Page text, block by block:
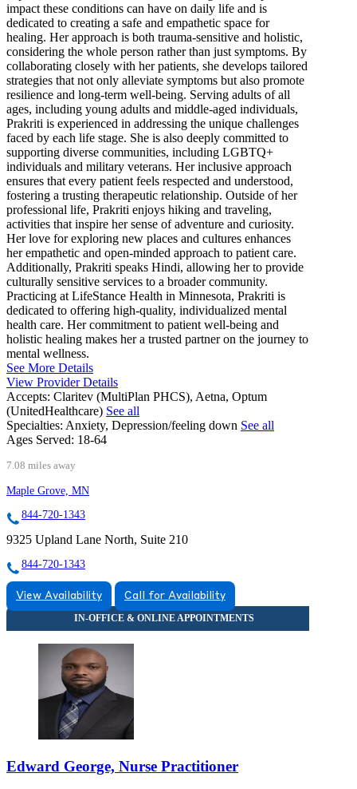
impact these conditions can have on daily life and is
dedicated to creating a safe and empathetic space for
healing. Her approach is both trauma-sensitive and holistic,
considering the whole person rather than just symptoms. By
collaborating closely with her patients, she develops tailored
strategies that not only alleviate symptoms but also promote
resilience and long-term well-being. Serving adults of all
ages, including young adults and middle-aged individuals,
Prakriti is experienced in addressing the unique challenges
faced by each life stage. She is also deeply committed to
supporting diverse communities, including LGBTQ+
individuals and military veterans. Her inclusive approach
ensures that every patient feels respected and understood,
fostering a trusting therapeutic relationship. Outside of her
professional life, Prakriti enjoys hiking and traveling,
activities that inspire her sense of adventure and curiosity.
Her love for exploring new places and cultures enhances
her empathetic and open-minded approach to patient care.
Additionally, Prakriti speaks Hindi, allowing her to provide
culturally sensitive services to a broader community.
Practicing at LifeStance Health in Minnesota, Prakriti is
dedicated to offering high-quality, individualized mental
health care. Her commitment to patient well-being and
holistic healing makes her a trusted partner on the journey to
mental wellness.
See More Details
View Provider Details
Accepts: Claritev (MultiPlan PHCS), Aetna, Optum
(UnitedHealthcare) See all
Specialties: Anxiety, Depression/feeling down See all
Ages Served: 18-64
7.08 miles away
Maple Grove, MN
844-720-1343
9325 Upland Lane North, Suite 210
844-720-1343
View Availability Call for Availability
Edward George, Nurse Practitioner